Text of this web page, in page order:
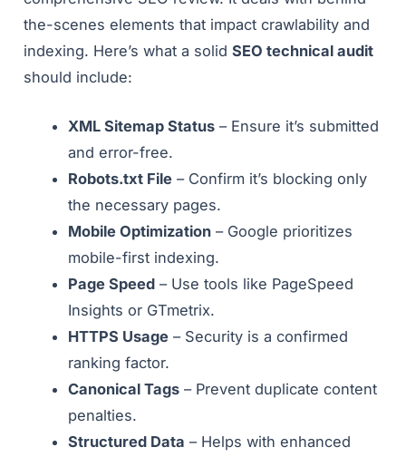
the-scenes elements that impact crawlability and
indexing. Here’s what a solid SEO technical audit
should include:
XML Sitemap Status – Ensure it’s submitted
and error-free.
Robots.txt File – Confirm it’s blocking only
the necessary pages.
Mobile Optimization – Google prioritizes
mobile-first indexing.
Page Speed – Use tools like PageSpeed
Insights or GTmetrix.
HTTPS Usage – Security is a confirmed
ranking factor.
Canonical Tags – Prevent duplicate content
penalties.
Structured Data – Helps with enhanced